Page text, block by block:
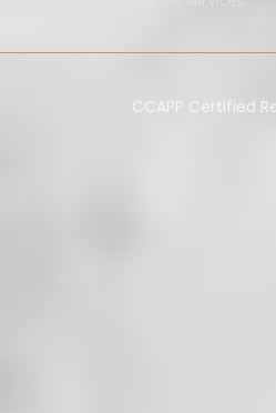
CCAPP Certified